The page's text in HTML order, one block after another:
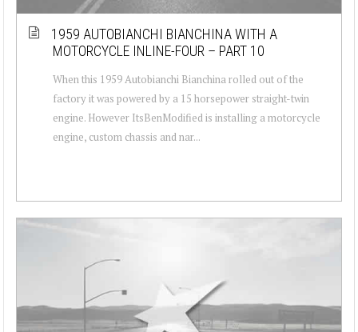
1959 AUTOBIANCHI BIANCHINA WITH A
MOTORCYCLE INLINE-FOUR – PART 10
When this 1959 Autobianchi Bianchina rolled out of the
factory it was powered by a 15 horsepower straight-twin
engine. However ItsBenModified is installing a motorcycle
engine, custom chassis and nar...